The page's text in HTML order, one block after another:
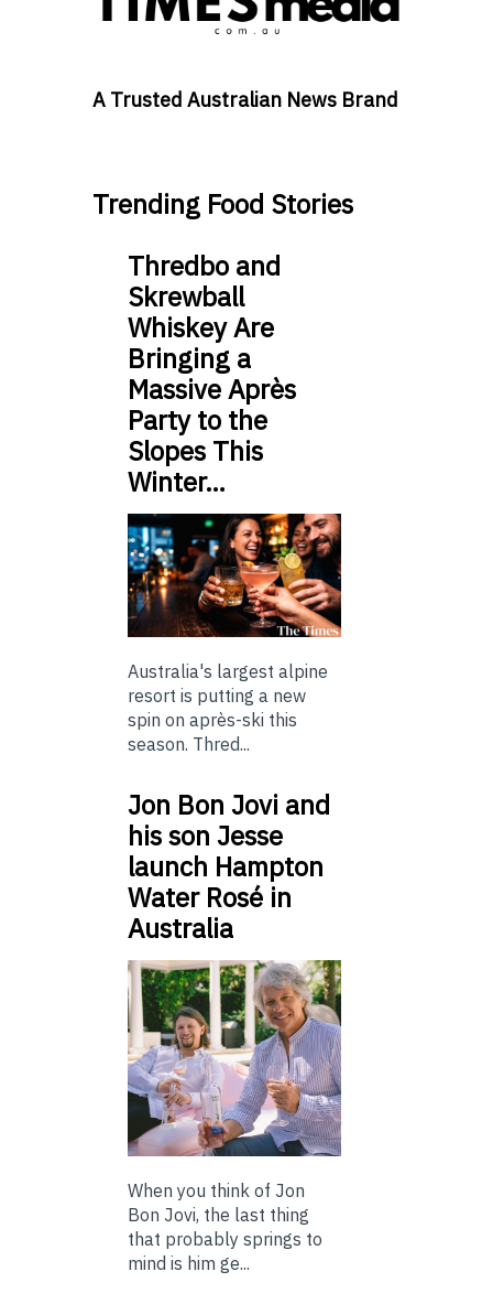
A Trusted Australian News Brand
Trending Food Stories
Thredbo and
Skrewball
Whiskey Are
Bringing a
Massive Après
Party to the
Slopes This
Winter…
Australia's largest alpine
resort is putting a new
spin on après-ski this
season. Thred...
Jon Bon Jovi and
his son Jesse
launch Hampton
Water Rosé in
Australia
When you think of Jon
Bon Jovi, the last thing
that probably springs to
mind is him ge...